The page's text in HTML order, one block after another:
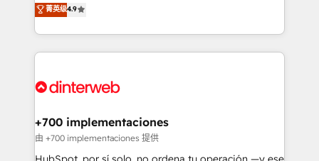
working with mid-market and enterprise
organisations, global organisations and those with
complex use cases 🏆 CRM Implementation,
Onboarding Accredited 🔐 ISO27001 & ISO9001
Marketing, Sales, Service, CMS and Operations Hub,
so selling and actually engaging with your customers
feels easy and pain-free. We are a top ranked
and Customer First Awards, 4.9/5 rating in HubSpot
helps the following industries: logistics & 3PL, home
improvement & construction, branding and
commercialization, real estate, health, education,
菁英级4.9
+700 implementaciones
由 +700 implementaciones 提供